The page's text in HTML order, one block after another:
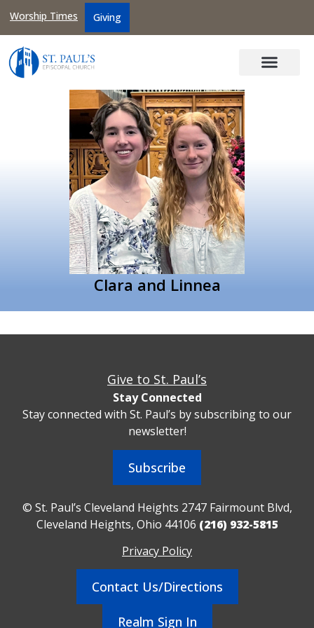
Worship Times Giving
Clara and Linnea
Give to St. Paul’s
Stay Connected
Stay connected with St. Paul’s by subscribing to our
newsletter!
Subscribe
© St. Paul’s Cleveland Heights 2747 Fairmount Blvd,
Cleveland Heights, Ohio 44106 (216) 932-5815
Privacy Policy
Contact Us/Directions
Realm Sign In